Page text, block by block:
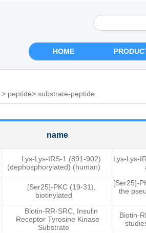
HOME
> peptide> substrate-peptide
name
Lys-Lys-IRS-1 (891-902)
(dephosphorylated) (human)
Lys-Lys-
[Ser25]-PKC (19-31),
biotinylated
[Ser25]-
the
Biotin-RR-SRC, Insulin
Receptor Tyrosine Kinase
Substrate
Biotin-